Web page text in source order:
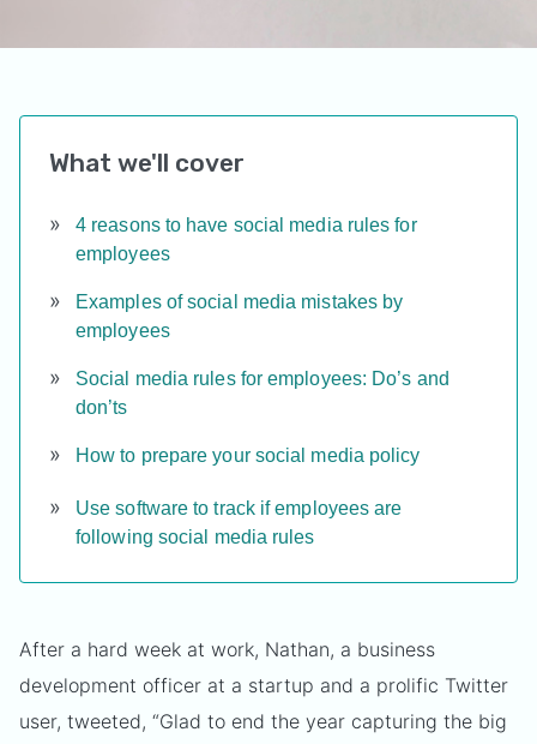
What we'll cover
4 reasons to have social media rules for
employees
Examples of social media mistakes by
employees
Social media rules for employees: Do’s and
don’ts
How to prepare your social media policy
Use software to track if employees are
following social media rules
After a hard week at work, Nathan, a business
development officer at a startup and a prolific Twitter
user, tweeted, “Glad to end the year capturing the big